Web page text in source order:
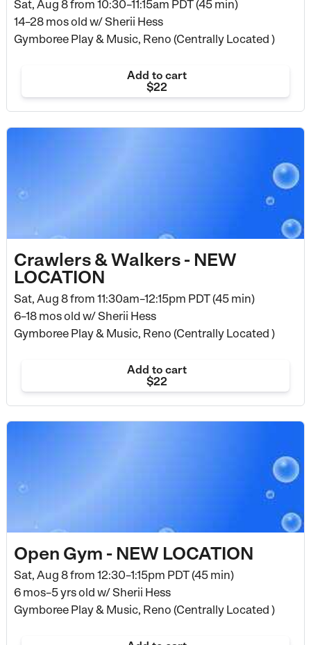
Sat, Aug 8 from 10:30–11:15am PDT (45 min)
14–28 mos old w/ Sherii Hess
Gymboree Play & Music, Reno (Centrally Located )
Add to cart
$22
Crawlers & Walkers - NEW
LOCATION
Sat, Aug 8 from 11:30am–12:15pm PDT (45 min)
6–18 mos old w/ Sherii Hess
Gymboree Play & Music, Reno (Centrally Located )
Add to cart
$22
Open Gym - NEW LOCATION
Sat, Aug 8 from 12:30–1:15pm PDT (45 min)
6 mos–5 yrs old w/ Sherii Hess
Gymboree Play & Music, Reno (Centrally Located )